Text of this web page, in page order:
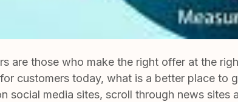
are those who make the right offer at the
customers today, what is a better place to
social media sites, scroll through news sites